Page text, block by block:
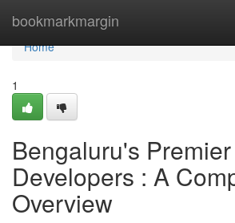
bookmarkmargin
Home
Home
1
Bengaluru's
Developers : A
Overview